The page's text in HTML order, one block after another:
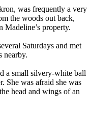
was frequently a very
the woods out back,
Madeline’s property.
Saturdays and met
nearby.
a small silvery-white ball
She was afraid she was
head and wings of an